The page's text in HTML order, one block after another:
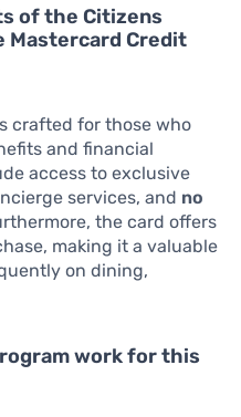
of the Citizens
Mastercard Credit
crafted for those who
and financial
access to exclusive
services, and no
the card offers
making it a valuable
on dining,
work for this